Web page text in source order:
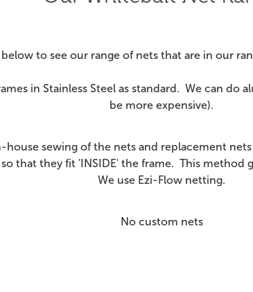
to see our range of nets that are in our
in Stainless Steel as standard. We can do
be more expensive).
house sewing of the nets and replacement
that they fit 'INSIDE' the frame. This method
We use Ezi-Flow netting.
No custom nets